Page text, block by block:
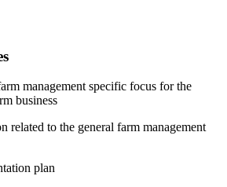
management specific focus for the
business
related to the general farm management
plan